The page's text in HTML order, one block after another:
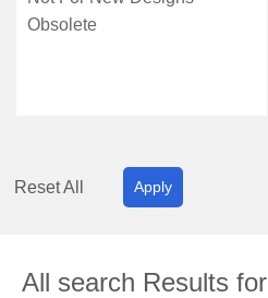
Reset All Apply
All search Results for